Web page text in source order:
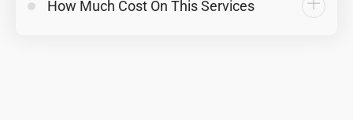
How Much Cost On This Services